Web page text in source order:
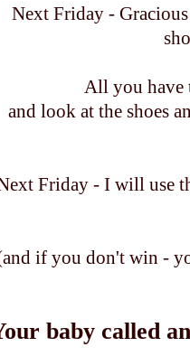
Next Friday -
All you
and look at the shoes
Friday - I will use
if you don't win -
baby called